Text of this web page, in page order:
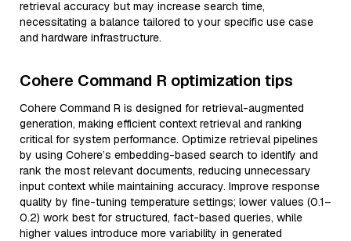
retrieval accuracy but may increase search time,
necessitating a balance tailored to your specific use case
and hardware infrastructure.
Cohere Command R optimization tips
Cohere Command R is designed for retrieval-augmented
generation, making efficient context retrieval and ranking
critical for system performance. Optimize retrieval pipelines
by using Cohere’s embedding-based search to identify and
rank the most relevant documents, reducing unnecessary
input context while maintaining accuracy. Improve response
quality by fine-tuning temperature settings; lower values (0.1–
0.2) work best for structured, fact-based queries, while
higher values introduce more variability in generated